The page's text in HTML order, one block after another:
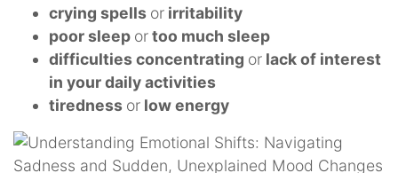
crying spells or irritability
poor sleep ortoo much sleep
difficulties concentrating or lack of interest
in your daily activities
tiredness or low energy